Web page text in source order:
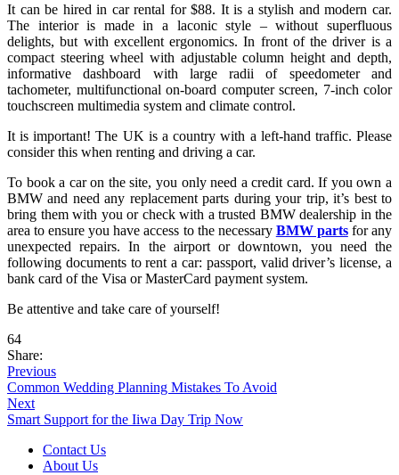
It can be hired in car rental for $88. It is a stylish and modern car.
The interior is made in a laconic style – without superfluous
delights, but with excellent ergonomics. In front of the driver is a
compact steering wheel with adjustable column height and depth,
informative dashboard with large radii of speedometer and
tachometer, multifunctional on-board computer screen, 7-inch color
touchscreen multimedia system and climate control.
It is important! The UK is a country with a left-hand traffic. Please
consider this when renting and driving a car.
To book a car on the site, you only need a credit card. If you own a
BMW and need any replacement parts during your trip, it’s best to
bring them with you or check with a trusted BMW dealership in the
area to ensure you have access to the necessary BMW partsfor any
unexpected repairs.In the airport or downtown, you need the
following documents to rent a car: passport, valid driver’s license, a
bank card of the Visa or MasterCard payment system.
Be attentive and take care of yourself!
64
Share:
Previous
Common Wedding Planning Mistakes To Avoid
Next
Smart Support for the Iiwa Day Trip Now
Contact Us
About Us